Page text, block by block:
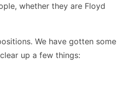
whether they are Floyd
We have gotten some
up a few things: